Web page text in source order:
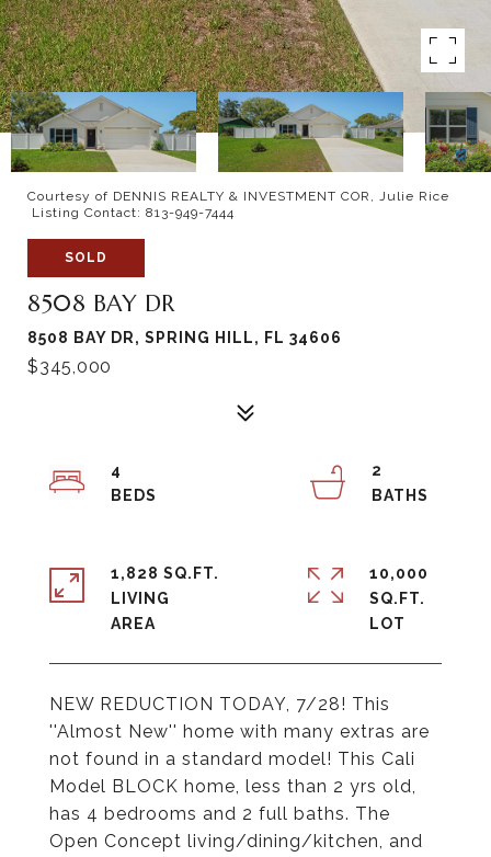
Courtesy of DENNIS REALTY & INVESTMENT COR, Julie Rice
Listing Contact: 813-949-7444
SOLD
8508 BAY DR
8508 BAY DR, SPRING HILL, FL 34606
$345,000
NEW REDUCTION TODAY, 7/28! This
''Almost New'' home with many extras are
not found in a standard model! This Cali
Model BLOCK home, less than 2 yrs old,
has 4 bedrooms and 2 full baths. The
Open Concept living/dining/kitchen, and
4
2
1,828 SQ.FT.
LIVING
10,000
SQ.FT.